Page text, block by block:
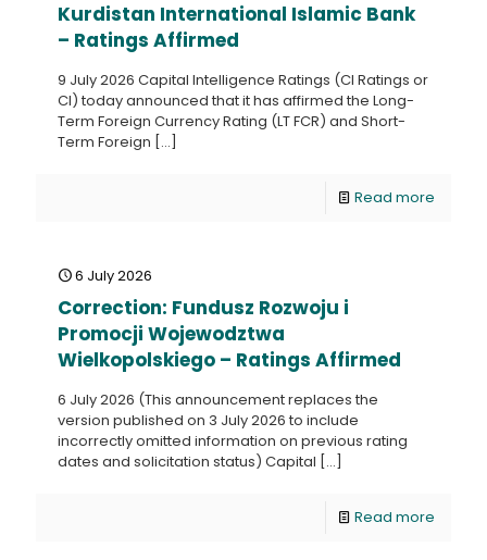
Kurdistan International Islamic Bank
– Ratings Affirmed
9 July 2026 Capital Intelligence Ratings (CI Ratings or
CI) today announced that it has affirmed the Long-
Term Foreign Currency Rating (LT FCR) and Short-
Term Foreign […]
Read more
6 July 2026
Correction: Fundusz Rozwoju i
Promocji Wojewodztwa
Wielkopolskiego – Ratings Affirmed
6 July 2026 (This announcement replaces the
version published on 3 July 2026 to include
incorrectly omitted information on previous rating
dates and solicitation status) Capital […]
Read more